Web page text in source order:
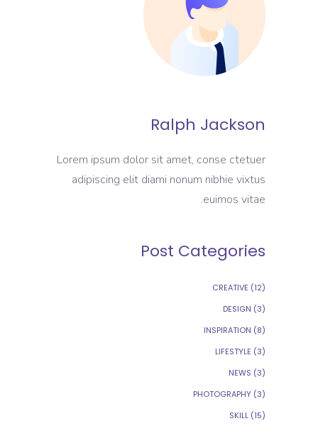
Ralph Jackson
Lorem ipsum dolor sit amet, conse ctetuer
adipiscing elit diami nonum nibhie vixtus
euimos vitae.
Post Categories
CREATIVE (12)
DESIGN (3)
INSPIRATION (8)
LIFESTYLE (3)
NEWS (3)
PHOTOGRAPHY (3)
SKILL (15)